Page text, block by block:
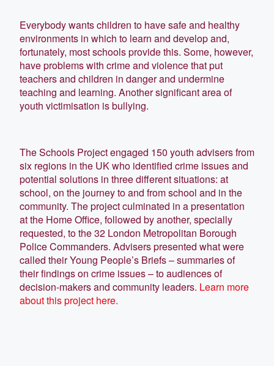
Everybody wants children to have safe and healthy
environments in which to learn and develop and,
fortunately, most schools provide this. Some, however,
have problems with crime and violence that put
teachers and children in danger and undermine
teaching and learning. Another significant area of
youth victimisation is bullying.
The Schools Project engaged 150 youth advisers from
six regions in the UK who identified crime issues and
potential solutions in three different situations: at
school, on the journey to and from school and in the
community. The project culminated in a presentation
at the Home Office, followed by another, specially
requested, to the 32 London Metropolitan Borough
Police Commanders. Advisers presented what were
called their Young People’s Briefs – summaries of
their findings on crime issues – to audiences of
decision-makers and community leaders. Learn more
about this project here.